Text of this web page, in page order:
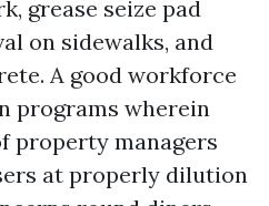
grease seize pad
on sidewalks, and
A good workforce
programs wherein
property managers
at properly dilution